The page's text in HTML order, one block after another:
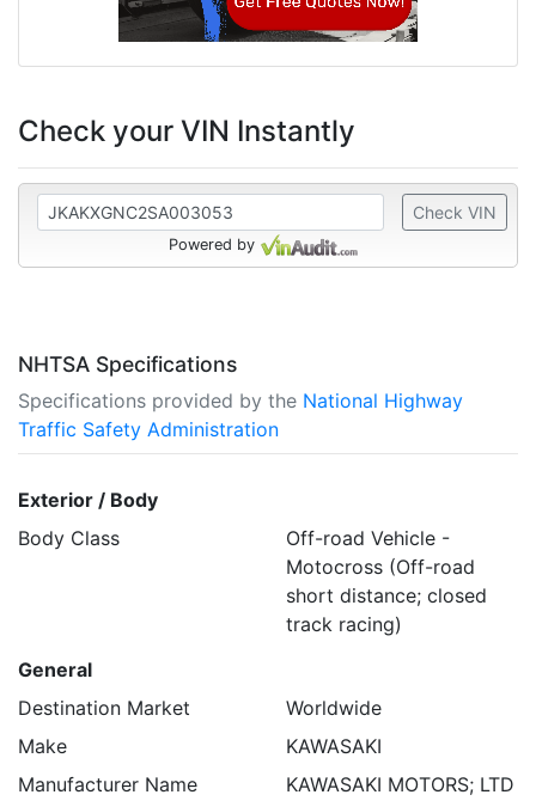
Check your VIN Instantly
Check VIN
Powered by
NHTSA Specifications
Specifications provided by the National Highway
Traffic Safety Administration
Exterior / Body
Body Class
Off-road Vehicle -
Motocross (Off-road
short distance; closed
track racing)
General
Destination Market
Worldwide
Make
KAWASAKI
Manufacturer Name
KAWASAKI MOTORS; LTD